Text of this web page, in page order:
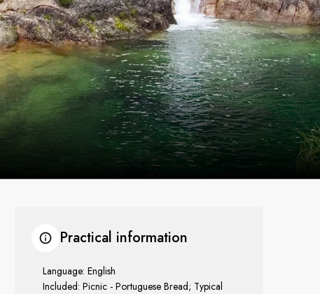
Practical information
Language: English
Included: Picnic - Portuguese Bread; Typical